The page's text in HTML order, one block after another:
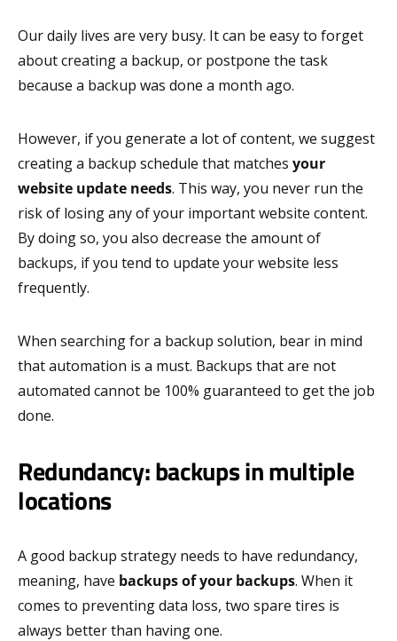
Our daily lives are very busy. It can be easy to forget
about creating a backup, or postpone the task
because a backup was done a month ago.
However, if you generate a lot of content, we suggest
creating a backup schedule that matches your
website update needs. This way, you never run the
risk of losing any of your important website content.
By doing so, you also decrease the amount of
backups, if you tend to update your website less
frequently.
When searching for a backup solution, bear in mind
that automation is a must. Backups that are not
automated cannot be 100% guaranteed to get the job
done.
Redundancy: backups in multiple
locations
A good backup strategy needs to have redundancy,
meaning, have backups of your backups. When it
comes to preventing data loss, two spare tires is
always better than having one.